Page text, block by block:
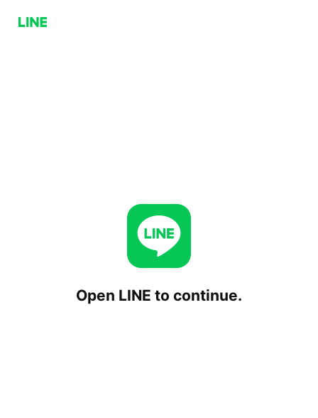
Open LINE to continue.